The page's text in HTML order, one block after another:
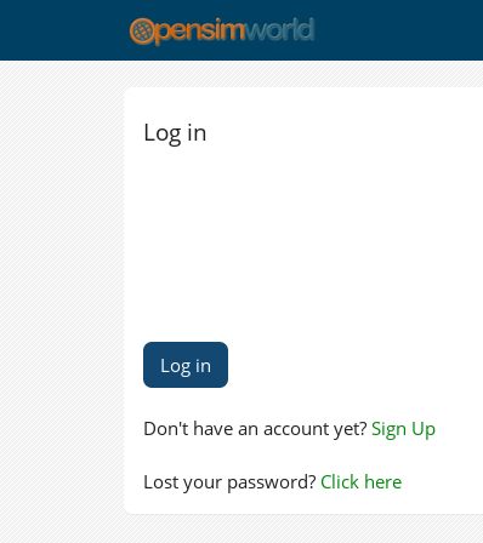
Log in
Don't have an account yet? Sign Up
Lost your password? Click here